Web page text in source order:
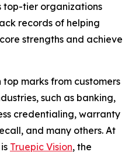
top-tier organizations
records of helping
strengths and achieve
marks from customers
such as banking,
credentialing, warranty
and many others. At
Truepic Vision, the